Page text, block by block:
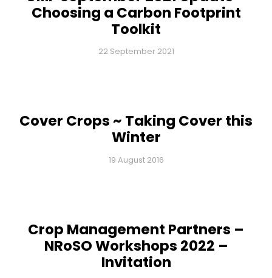
Choosing a Carbon Footprint
Toolkit
22 September 2021
Cover Crops ~ Taking Cover this
Winter
19 August 2016
Crop Management Partners –
NRoSO Workshops 2022 –
Invitation